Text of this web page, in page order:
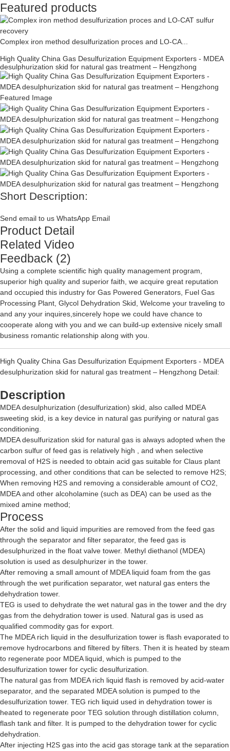
Featured products
Complex iron method desulfurization proces and LO-CA...
High Quality China Gas Desulfurization Equipment Exporters - MDEA
desulphurization skid for natural gas treatment – Hengzhong
Short Description:
Send email to us WhatsApp Email
Product Detail
Related Video
Feedback (2)
Using a complete scientific high quality management program,
superior high quality and superior faith, we acquire great reputation
and occupied this industry for Gas Powered Generators, Fuel Gas
Processing Plant, Glycol Dehydration Skid, Welcome your traveling to
and any your inquires,sincerely hope we could have chance to
cooperate along with you and we can build-up extensive nicely small
business romantic relationship along with you.
High Quality China Gas Desulfurization Equipment Exporters - MDEA
desulphurization skid for natural gas treatment – Hengzhong Detail:
Description
MDEA desulphurization (desulfurization) skid, also called MDEA
sweeting skid, is a key device in natural gas purifying or natural gas
conditioning.
MDEA desulfurization skid for natural gas is always adopted when the
carbon sulfur of feed gas is relatively high , and when selective
removal of H2S is needed to obtain acid gas suitable for Claus plant
processing, and other conditions that can be selected to remove H2S;
When removing H2S and removing a considerable amount of CO2,
MDEA and other alcoholamine (such as DEA) can be used as the
mixed amine method;
Process
After the solid and liquid impurities are removed from the feed gas
through the separator and filter separator, the feed gas is
desulphurized in the float valve tower. Methyl diethanol (MDEA)
solution is used as desulphurizer in the tower.
After removing a small amount of MDEA liquid foam from the gas
through the wet purification separator, wet natural gas enters the
dehydration tower.
TEG is used to dehydrate the wet natural gas in the tower and the dry
gas from the dehydration tower is used. Natural gas is used as
qualified commodity gas for export.
The MDEA rich liquid in the desulfurization tower is flash evaporated to
remove hydrocarbons and filtered by filters. Then it is heated by steam
to regenerate poor MDEA liquid, which is pumped to the
desulfurization tower for cyclic desulfurization.
The natural gas from MDEA rich liquid flash is removed by acid-water
separator, and the separated MDEA solution is pumped to the
desulfurization tower. TEG rich liquid used in dehydration tower is
heated to regenerate poor TEG solution through distillation column,
flash tank and filter. It is pumped to the dehydration tower for cyclic
dehydration.
After injecting H2S gas into the acid gas storage tank at the separation